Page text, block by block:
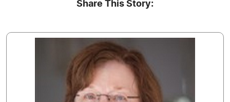
Share This Story: